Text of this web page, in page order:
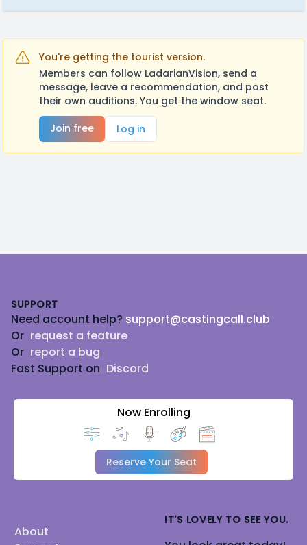
You're getting the tourist version.
Members can follow LadarianVision, send a
message, leave a recommendation, and post
their own auditions. You get the window seat.
Join free
Log in
SUPPORT
Need account help? support@castingcall.club
Or request a feature
Or report a bug
Fast Support on Discord
Now Enrolling
Reserve Your Seat
About
IT'S LOVELY TO SEE YOU.